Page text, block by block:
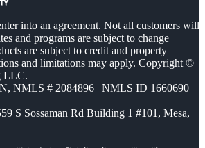
into an agreement. Not all customers will
and programs are subject to change
are subject to credit and property
and limitations may apply. Copyright ©
LLC.
, NMLS # 2084896 | NMLS ID 1660690 |
S Sossaman Rd Building 1 #101, Mesa,